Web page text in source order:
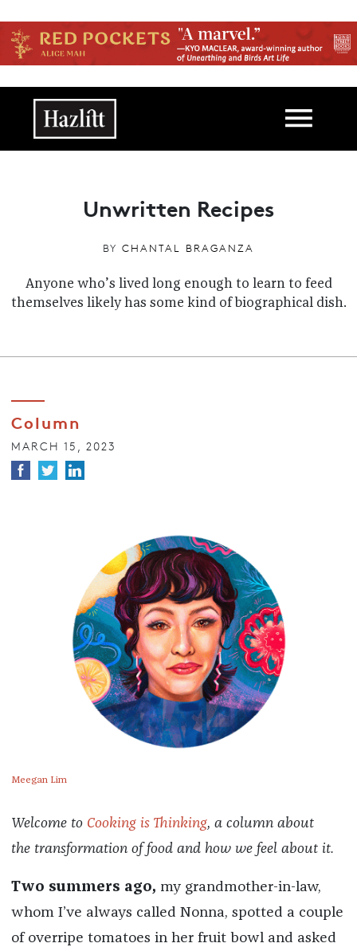
Main navigation
Unwritten Recipes
BY CHANTAL BRAGANZA
Anyone who’s lived long enough to learn to feed
themselves likely has some kind of biographical dish.
Column
MARCH 15, 2023
Meegan Lim
Welcome to Cooking is Thinking, a column about
the transformation of food and how we feel about it.
Two summers ago, my grandmother-in-law,
whom I’ve always called Nonna, spotted a couple
of overripe tomatoes in her fruit bowl and asked